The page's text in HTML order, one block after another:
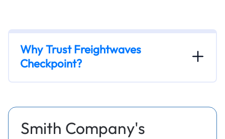
Why Trust Freightwaves
Checkpoint?
Smith Company's